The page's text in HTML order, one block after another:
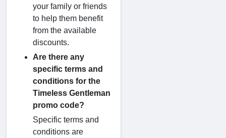
your family or friends
to help them benefit
from the available
discounts.
Are there any
specific terms and
conditions for the
Timeless Gentleman
promo code?
Specific terms and
conditions are